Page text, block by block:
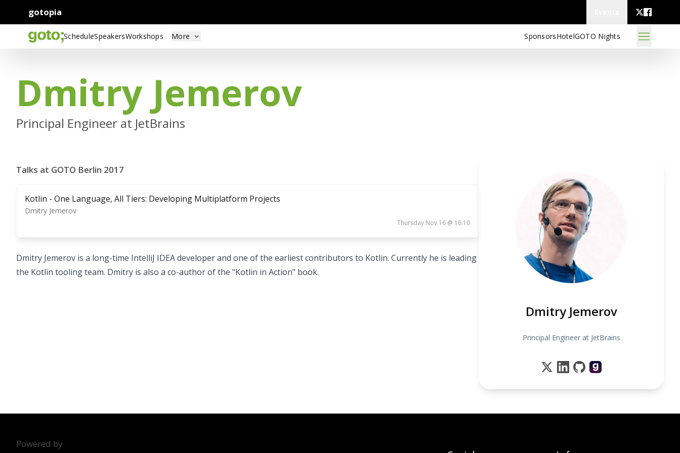
gotopia
ScheduleSpeakersWorkshops More SponsorsHotelGOTO Nights
Dmitry Jemerov
Principal Engineer at JetBrains
Dmitry Jemerov
Principal Engineer at JetBrains
Talks at GOTO Berlin 2017
Kotlin - One Language, All Tiers: Developing Multiplatform Projects
Dmitry Jemerov
Thursday Nov 16 @ 16:10
Dmitry Jemerov is a long-time IntelliJ IDEA developer and one of the earliest contributors to Kotlin. Currently he is leading
the Kotlin tooling team. Dmitry is also a co-author of the "Kotlin in Action" book.
Powered by